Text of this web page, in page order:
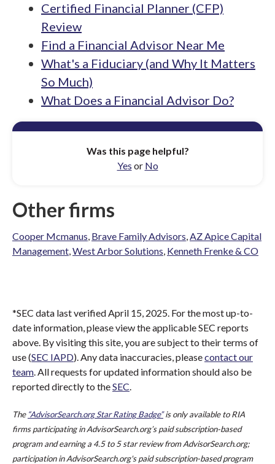
Certified Financial Planner (CFP)
Review
Find a Financial Advisor Near Me
What's a Fiduciary (and Why It Matters
So Much)
What Does a Financial Advisor Do?
Was this page helpful?
Yes or No
Other firms
Cooper Mcmanus, Brave Family Advisors,AZ Apice Capital
Management,West Arbor Solutions, Kenneth Frenke & CO
*SEC data last verified April 15, 2025. For the most up-to-
date information, please view the applicable SEC reports
above. By visiting this site, you are subject to their terms of
use (SEC IAPD). Any data inaccuracies, pleasecontact our
team. All requests for updated information should also be
reported directly to theSEC.
The “AdvisorSearch.org Star Rating Badge”is only available to RIA
firms participating in AdvisorSearch.org’s paid subscription-based
program and earning a 4.5 to 5 star review from AdvisorSearch.org;
participation in AdvisorSearch.org's paid subscription-based program